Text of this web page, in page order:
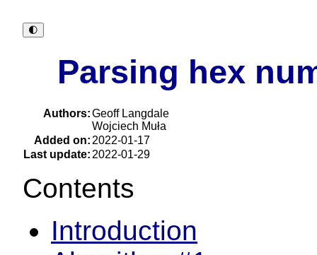
🌓︎
Parsing hex
Authors:Geoff Langdale
Wojciech Muła
Added on: 2022-01-17
Last update: 2022-01-29
Contents
Introduction